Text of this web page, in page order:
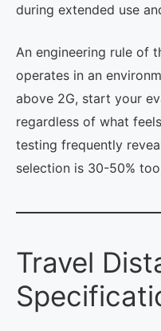
during extended use
An engineering rule of
operates in an
above 2G, start your
regardless of what
testing frequently
selection is 30-50%
Travel